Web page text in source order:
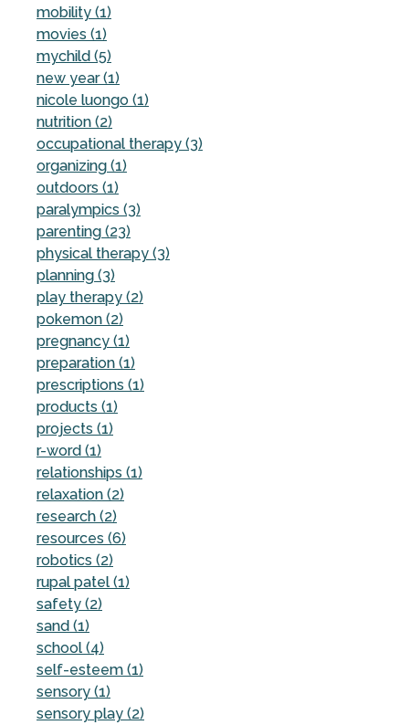
mobility (1)
movies (1)
mychild (5)
new year (1)
nicole luongo (1)
nutrition (2)
occupational therapy (3)
organizing (1)
outdoors (1)
paralympics (3)
parenting (23)
physical therapy (3)
planning (3)
play therapy (2)
pokemon (2)
pregnancy (1)
preparation (1)
prescriptions (1)
products (1)
projects (1)
r-word (1)
relationships (1)
relaxation (2)
research (2)
resources (6)
robotics (2)
rupal patel (1)
safety (2)
sand (1)
school (4)
self-esteem (1)
sensory (1)
sensory play (2)